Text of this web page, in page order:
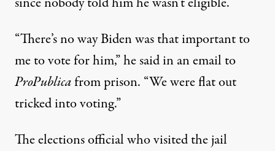
“There’s no way Biden was that important to
me to vote for him,” he said in an email to
ProPublicafrom prison. “We were flat out
tricked into voting.”
The elections official who visited the jail